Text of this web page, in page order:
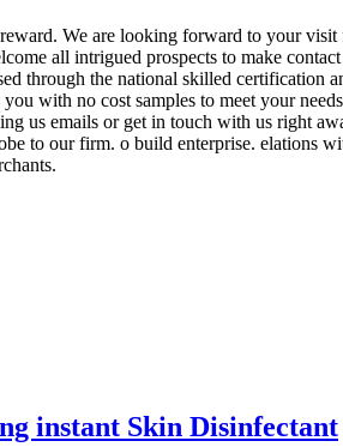
We are looking forward to your
all intrigued prospects to make
through the national skilled certification
with no cost samples to meet your
us emails or get in touch with us right
to our firm. o build enterprise. elations
instant Skin Disinfectant